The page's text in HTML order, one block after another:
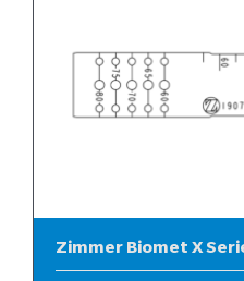
Zimmer Biomet X